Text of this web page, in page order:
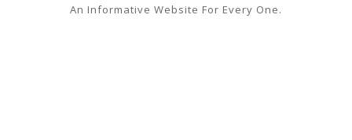
An Informative Website For Every One.